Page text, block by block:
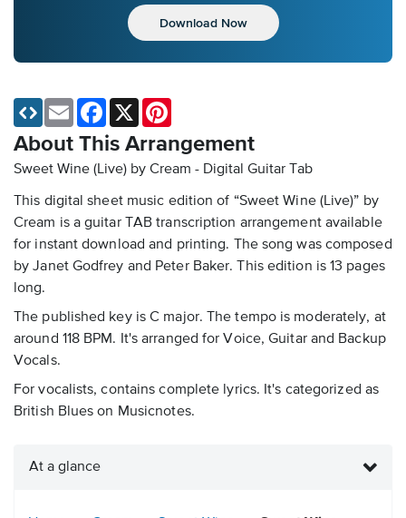
Download Now
About This Arrangement
Sweet Wine (Live) by Cream - Digital Guitar Tab
This digital sheet music edition of “Sweet Wine (Live)” by
Cream is a guitar TAB transcription arrangement available
for instant download and printing. The song was composed
by Janet Godfrey and Peter Baker. This edition is 13 pages
long.
The published key is C major. The tempo is moderately, at
around 118 BPM. It's arranged for Voice, Guitar and Backup
Vocals.
For vocalists, contains complete lyrics. It's categorized as
British Blues on Musicnotes.
Email Facebook
X
At a glance